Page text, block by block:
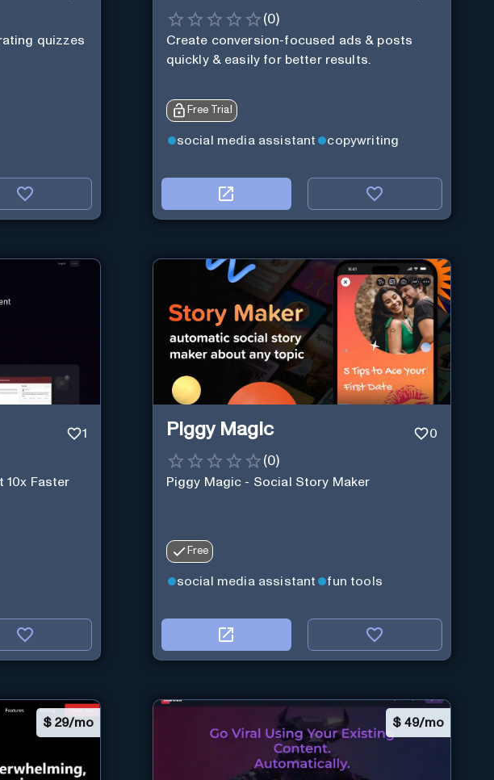
quizzes
(0)
Create conversion-focused ads & posts
quickly & easily for better results.
Free Trial
social media assistant copywriting
1
10x Faster
Piggy Magic 0
(0)
Piggy Magic - Social Story Maker
Free
social media assistant fun tools
$29/mo $ 49/mo